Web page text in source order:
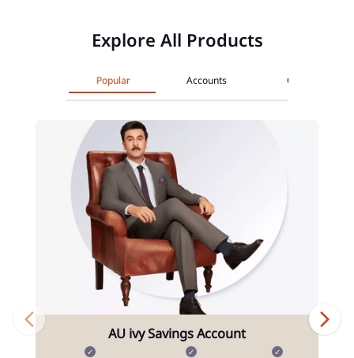
Explore All Products
Popular Accounts Cards
AU ivy Savings Account